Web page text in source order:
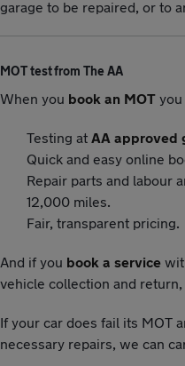
garage to be repaired, or to
MOT test from The AA
When you book an MOT
Testing at AA approved
Quick and easy online
Repair parts and labour
12,000 miles.
Fair, transparent pricing.
And if you book a service
vehicle collection and
If your car does fail its MOT
necessary repairs, we can